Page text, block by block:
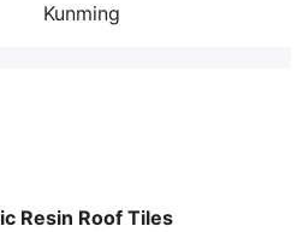
Kunming
Resin Roof Tiles